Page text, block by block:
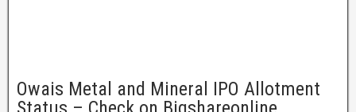
Owais Metal and Mineral IPO Allotment